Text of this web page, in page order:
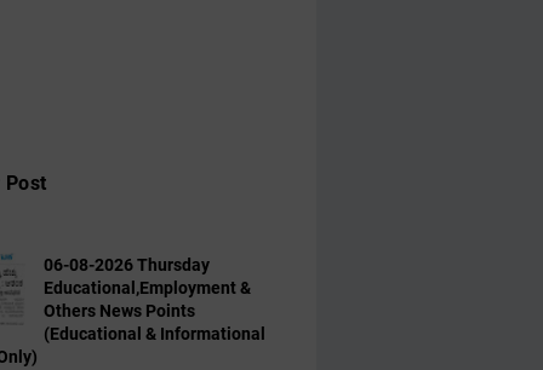
Post
06-08-2026 Thursday
Educational,Employment &
Others News Points
(Educational & Informational